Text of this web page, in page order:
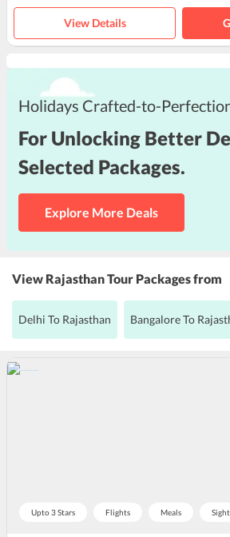
View Details
Holidays Crafted-to-
For Unlocking Better
Selected Packages.
Explore More Deals
View Rajasthan Tour Packages from
Delhi To Rajasthan Bangalore To
Upto 3 Stars Flights Meals